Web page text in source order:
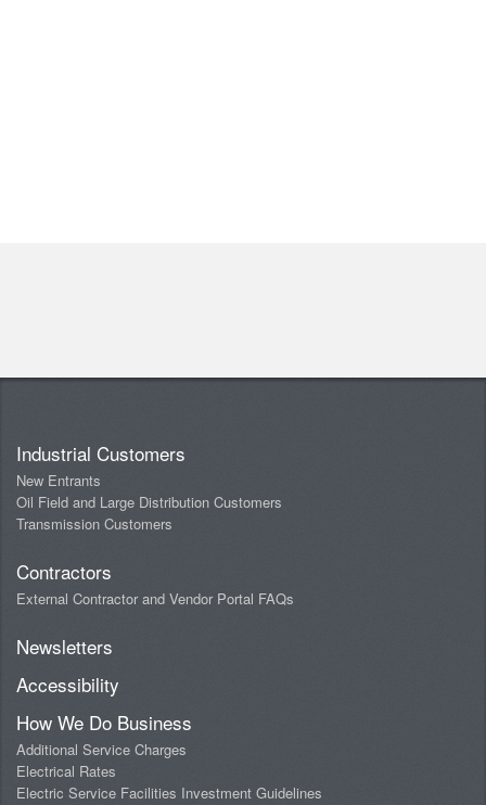
Industrial Customers
New Entrants
Oil Field and Large Distribution Customers
Transmission Customers
Contractors
External Contractor and Vendor Portal FAQs
Newsletters
Accessibility
How We Do Business
Additional Service Charges
Electrical Rates
Electric Service Facilities Investment Guidelines